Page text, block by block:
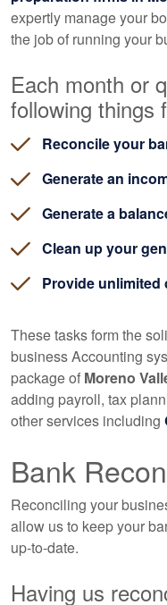
expertly manage your
the job of running your
Each month or
following things
Reconcile your
Generate an
Generate a
Clean up your
Provide
These tasks form the
businessAccounting
package of Moreno
adding payroll, tax
other services including
Bank
Reconciling your
allow us to keep your
up-to-date.
Having us